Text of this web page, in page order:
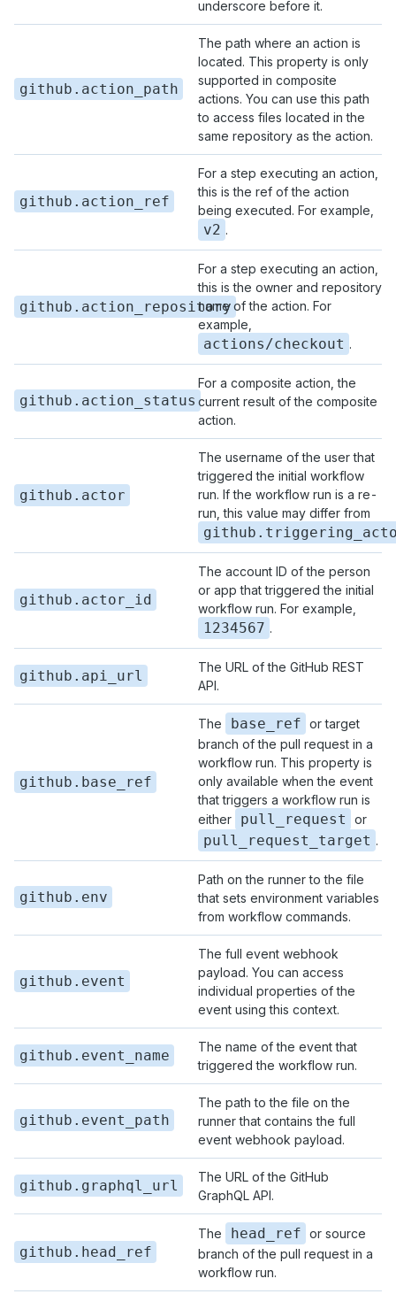
underscore before it.
github.action_path
The path where an action is
located. This property is only
supported in composite
actions. You can use this path
to access files located in the
same repository as the action.
github.action_ref
For a step executing an action,
this is the ref of the action
being executed. For example,
v2 .
github.action_repository
For a step executing an action,
this is the owner and repository
name of the action. For
example,
actions/checkout .
github.action_status
For a composite action, the
current result of the composite
action.
github.actor
The username of the user that
triggered the initial workflow
run. If the workflow run is a re-
run, this value may differ from
github.actor_id
The account ID of the person
or app that triggered the initial
workflow run. For example,
1234567 .
github.api_url
The URL of the GitHub REST
API.
github.base_ref
The base_ref or target
branch of the pull request in a
workflow run. This property is
only available when the event
that triggers a workflow run is
either
pull_request or
pull_request_target .
github.env
Path on the runner to the file
that sets environment variables
from workflow commands.
github.event
The full event webhook
payload. You can access
individual properties of the
event using this context.
github.event_name
The name of the event that
triggered the workflow run.
github.event_path
The path to the file on the
runner that contains the full
event webhook payload.
github.graphql_url
The URL of the GitHub
GraphQL API.
github.head_ref
The head_ref or source
branch of the pull request in a
workflow run.